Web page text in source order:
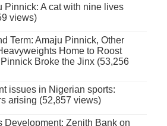
Pinnick: A cat with nine lives
views)
Term: Amaju Pinnick, Other
Home to Roost
Broke the Jinx (53,256
issues in Nigerian sports:
arising (52,857 views)
Development: Zenith Bank on